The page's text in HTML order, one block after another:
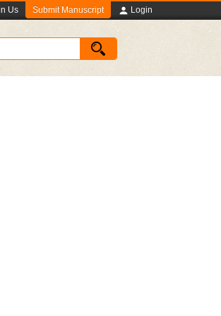
Us Submit Manuscript Login